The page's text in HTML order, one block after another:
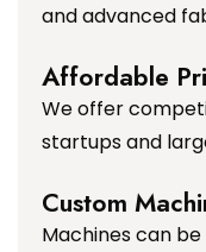
and advanced
Affordable
We offer
startups and
Custom
Machines can